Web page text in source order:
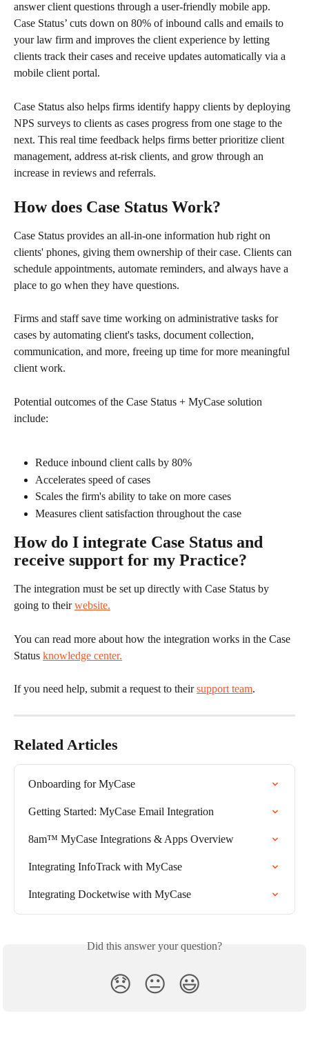
answer client questions through a user-friendly mobile app.
Case Status’ cuts down on 80% of inbound calls and emails to
your law firm and improves the client experience by letting
clients track their cases and receive updates automatically via a
mobile client portal.
Case Status also helps firms identify happy clients by deploying
NPS surveys to clients as cases progress from one stage to the
next. This real time feedback helps firms better prioritize client
management, address at-risk clients, and grow through an
increase in reviews and referrals.
How does Case Status Work?
Case Status provides an all-in-one information hub right on
clients' phones, giving them ownership of their case. Clients can
schedule appointments, automate reminders, and always have a
place to go when they have questions.
Firms and staff save time working on administrative tasks for
cases by automating client's tasks, document collection,
communication, and more, freeing up time for more meaningful
client work.
Potential outcomes of the Case Status + MyCase solution
include:
Reduce inbound client calls by 80%
Accelerates speed of cases
Scales the firm's ability to take on more cases
Measures client satisfaction throughout the case
How do I integrate Case Status and
receive support for my Practice?
The integration must be set up directly with Case Status by
going to their website.
You can read more about how the integration works in the Case
Status knowledge center.
If you need help, submit a request to their support team.
Related Articles
Onboarding for MyCase
Getting Started: MyCase Email Integration
8am™ MyCase Integrations & Apps Overview
Integrating InfoTrack with MyCase
Integrating Docketwise with MyCase
Did this answer your question?
😞 😐 😃